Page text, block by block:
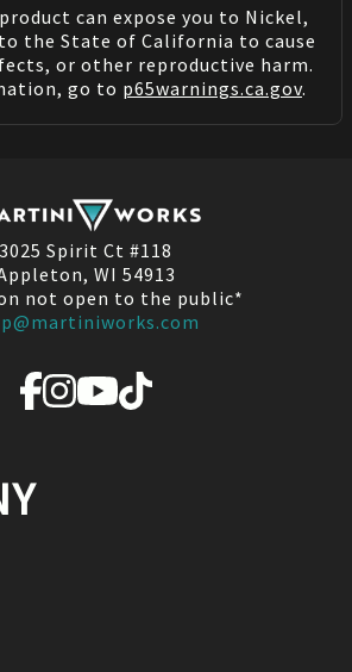
can expose you to Nickel,
the State of California to cause
or other reproductive harm.
go to p65warnings.ca.gov.
3025 Spirit Ct #118
WI 54913
not open to the public*